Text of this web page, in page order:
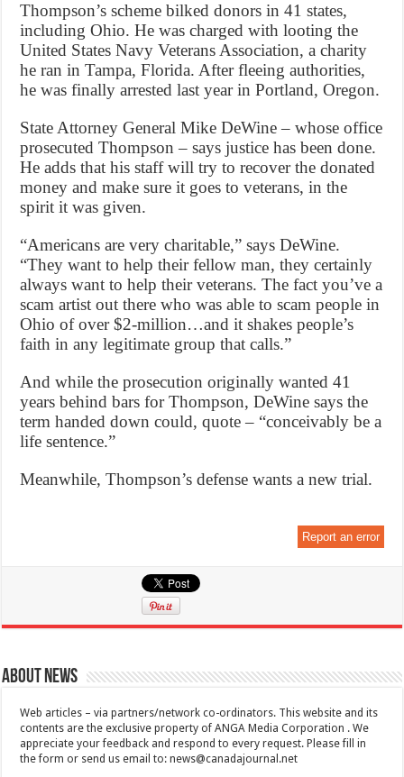
Thompson’s scheme bilked donors in 41 states,
including Ohio. He was charged with looting the
United States Navy Veterans Association, a charity
he ran in Tampa, Florida. After fleeing authorities,
he was finally arrested last year in Portland, Oregon.
State Attorney General Mike DeWine – whose office
prosecuted Thompson – says justice has been done.
He adds that his staff will try to recover the donated
money and make sure it goes to veterans, in the
spirit it was given.
“Americans are very charitable,” says DeWine.
“They want to help their fellow man, they certainly
always want to help their veterans. The fact you’ve a
scam artist out there who was able to scam people in
Ohio of over $2-million…and it shakes people’s
faith in any legitimate group that calls.”
And while the prosecution originally wanted 41
years behind bars for Thompson, DeWine says the
term handed down could, quote – “conceivably be a
life sentence.”
Meanwhile, Thompson’s defense wants a new trial.
Report an error
About News
Web articles – via partners/network co-ordinators. This website and its
contents are the exclusive property of ANGA Media Corporation . We
appreciate your feedback and respond to every request. Please fill in
the form or send us email to:news@canadajournal.net